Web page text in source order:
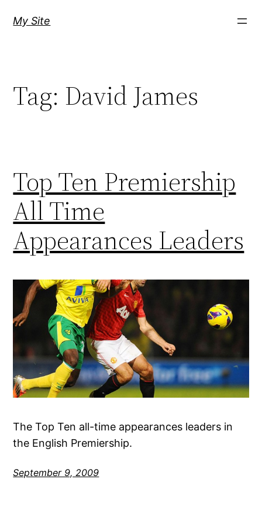
My Site
Tag: David James
Top Ten Premiership
All Time
Appearances Leaders
The Top Ten all-time appearances leaders in
the English Premiership.
September 9, 2009